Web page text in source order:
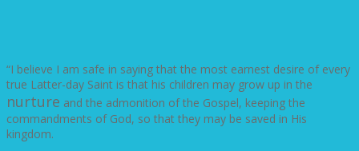
“I believe I am safe in saying that the most earnest desire of every
true Latter-day Saint is that his children may grow up in the
nurture and the admonition of the Gospel, keeping the
commandments of God, so that they may be saved in His
kingdom.